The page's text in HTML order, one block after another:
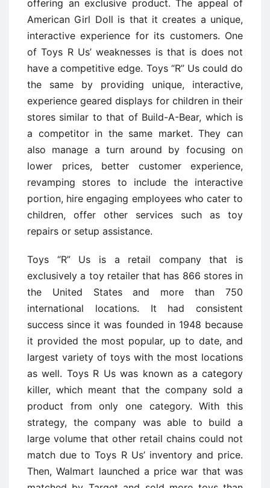
offering an exclusive product. The appeal of
American Girl Doll is that it creates a unique,
interactive experience for its customers. One
of Toys R Us’ weaknesses is that is does not
have a competitive edge. Toys “R” Us could do
the same by providing unique, interactive,
experience geared displays for children in their
stores similar to that of Build-A-Bear, which is
a competitor in the same market. They can
also manage a turn around by focusing on
lower prices, better customer experience,
revamping stores to include the interactive
portion, hire engaging employees who cater to
children, offer other services such as toy
repairs or setup assistance.
Toys “R” Us is a retail company that is
exclusively a toy retailer that has 866 stores in
the United States and more than 750
international locations. It had consistent
success since it was founded in 1948 because
it provided the most popular, up to date, and
largest variety of toys with the most locations
as well. Toys R Us was known as a category
killer, which meant that the company sold a
product from only one category. With this
strategy, the company was able to build a
large volume that other retail chains could not
match due to Toys R Us’ inventory and price.
Then, Walmart launched a price war that was